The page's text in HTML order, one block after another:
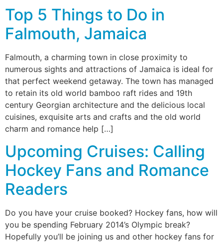
Top 5 Things to Do in
Falmouth, Jamaica
Falmouth, a charming town in close proximity to
numerous sights and attractions of Jamaica is ideal for
that perfect weekend getaway. The town has managed
to retain its old world bamboo raft rides and 19th
century Georgian architecture and the delicious local
cuisines, exquisite arts and crafts and the old world
charm and romance help […]
Upcoming Cruises: Calling
Hockey Fans and Romance
Readers
Do you have your cruise booked? Hockey fans, how will
you be spending February 2014’s Olympic break?
Hopefully you’ll be joining us and other hockey fans for